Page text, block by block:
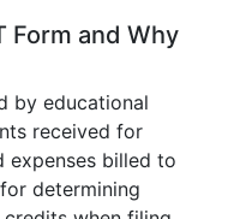
Form and Why
by educational
received for
expenses billed to
determining